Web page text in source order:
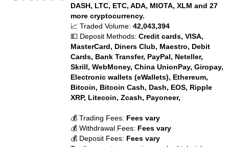
DASH, LTC, ETC, ADA, MIOTA, XLM and 27
more cryptocurrency.
📈 Traded Volume:42,043,394
💵 Deposit Methods:Credit cards, VISA,
MasterCard, Diners Club, Maestro, Debit
Cards, Bank Transfer, PayPal, Neteller,
Skrill, WebMoney, China UnionPay, Giropay,
Electronic wallets (eWallets), Ethereum,
Bitcoin, Bitcoin Cash, Dash, EOS, Ripple
XRP, Litecoin, Zcash, Payoneer,
💰 Trading Fees: Fees vary
💰 Withdrawal Fees: Fees vary
💰 Deposit Fees: Fees vary